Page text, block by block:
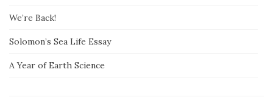
We’re Back!
Solomon’s Sea Life Essay
A Year of Earth Science